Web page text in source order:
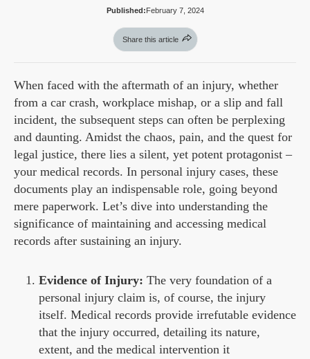
Published: February 7, 2024
Share this article
When faced with the aftermath of an injury, whether
from a car crash, workplace mishap, or a slip and fall
incident, the subsequent steps can often be perplexing
and daunting. Amidst the chaos, pain, and the quest for
legal justice, there lies a silent, yet potent protagonist –
your medical records. In personal injury cases, these
documents play an indispensable role, going beyond
mere paperwork. Let’s dive into understanding the
significance of maintaining and accessing medical
records after sustaining an injury.
Evidence of Injury: The very foundation of a
personal injury claim is, of course, the injury
itself. Medical records provide irrefutable evidence
that the injury occurred, detailing its nature,
extent, and the medical intervention it